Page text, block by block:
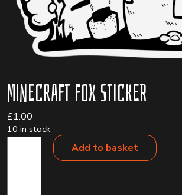
Minecraft Fox Sticker
£1.00
10 in stock
Add to basket